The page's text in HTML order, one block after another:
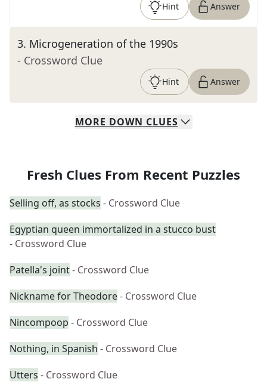
Hint Answer
3. Microgeneration of the 1990s
- Crossword Clue
Hint Answer
MORE DOWN CLUES
Fresh Clues From Recent Puzzles
Selling off, as stocks - Crossword Clue
Egyptian queen immortalized in a stucco bust
- Crossword Clue
Patella's joint- Crossword Clue
Nickname for Theodore- Crossword Clue
Nincompoop - Crossword Clue
Nothing, in Spanish - Crossword Clue
Utters - Crossword Clue